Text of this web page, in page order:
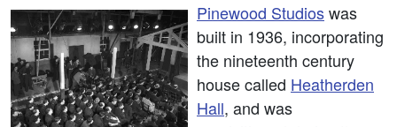
Pinewood Studioswas
built in 1936, incorporating
the nineteenth century
house called Heatherden
Hall, and was